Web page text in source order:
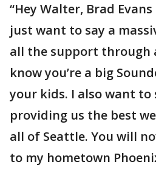
“Hey Walter, Brad
just want to say a
all the support through
know you’re a big
your kids. I also want
providing us the best
all of Seattle. You will
to my hometown